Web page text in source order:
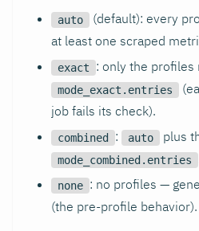
auto (default): every
at least one scraped
exact : only the profiles
mode_exact.entries
job fails its check).
combined : auto plus
mode_combined.entries
none : no profiles —
(the pre-profile behavior).